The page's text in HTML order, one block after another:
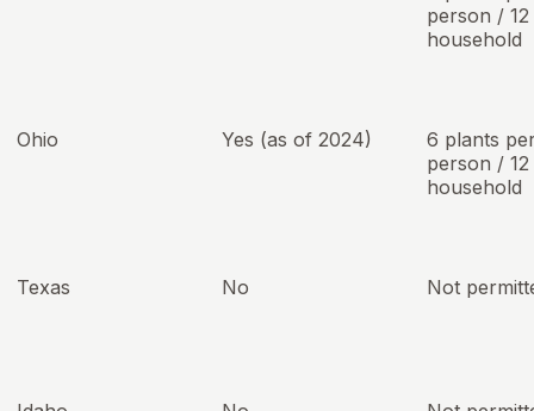
person /
household
Ohio Yes (as of 2024)
6 plants
person /
household
Texas No Not